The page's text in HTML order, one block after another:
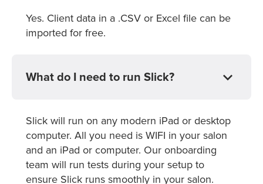
Yes. Client data in a .CSV or Excel file can be
imported for free.
What do I need to run Slick?
Slick will run on any modern iPad or desktop
computer. All you need is WIFI in your salon
and an iPad or computer. Our onboarding
team will run tests during your setup to
ensure Slick runs smoothly in your salon.